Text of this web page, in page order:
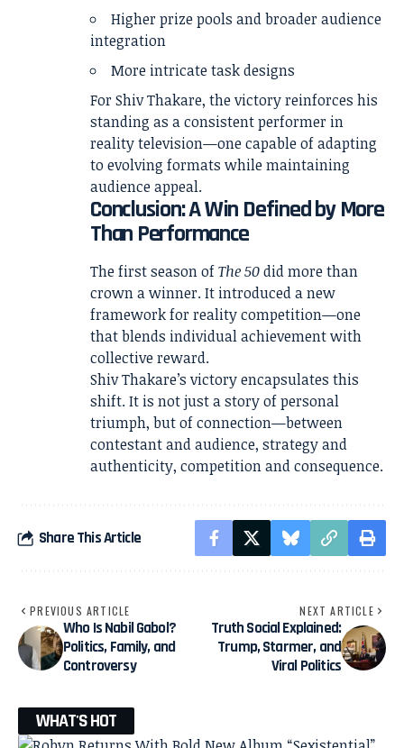
Higher prize pools and broader audience
integration
More intricate task designs
For Shiv Thakare, the victory reinforces his
standing as a consistent performer in
reality television—one capable of adapting
to evolving formats while maintaining
audience appeal.
Conclusion: A Win Defined by More
Than Performance
The first season ofThe 50did more than
crown a winner. It introduced a new
framework for reality competition—one
that blends individual achievement with
collective reward.
Shiv Thakare’s victory encapsulates this
shift. It is not just a story of personal
triumph, but of connection—between
contestant and audience, strategy and
authenticity, competition and consequence.
Share This Article
PREVIOUS ARTICLE
Who Is Nabil Gabol?
Politics, Family, and
Controversy
NEXT ARTICLE
Truth Social Explained:
Trump, Starmer, and
Viral Politics
WHAT'S HOT